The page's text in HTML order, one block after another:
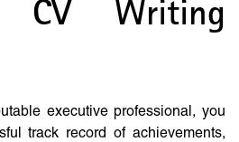
CV Writing
executive professional, you
track record of achievements,